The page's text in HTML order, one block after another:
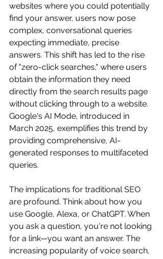
websites where you could potentially
find your answer, users now pose
complex, conversational queries
expecting immediate, precise
answers. This shift has led to the rise
of "zero-click searches," where users
obtain the information they need
directly from the search results page
without clicking through to a website.
Google's AI Mode, introduced in
March 2025, exemplifies this trend by
providing comprehensive, AI-
generated responses to multifaceted
queries.
The implications for traditional SEO
are profound. Think about how you
use Google, Alexa, or ChatGPT. When
you ask a question, you're not looking
for a link—you want an answer. The
increasing popularity of voice search,